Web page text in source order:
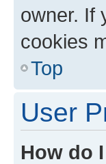
owner. If
cookies
Top
User
How do